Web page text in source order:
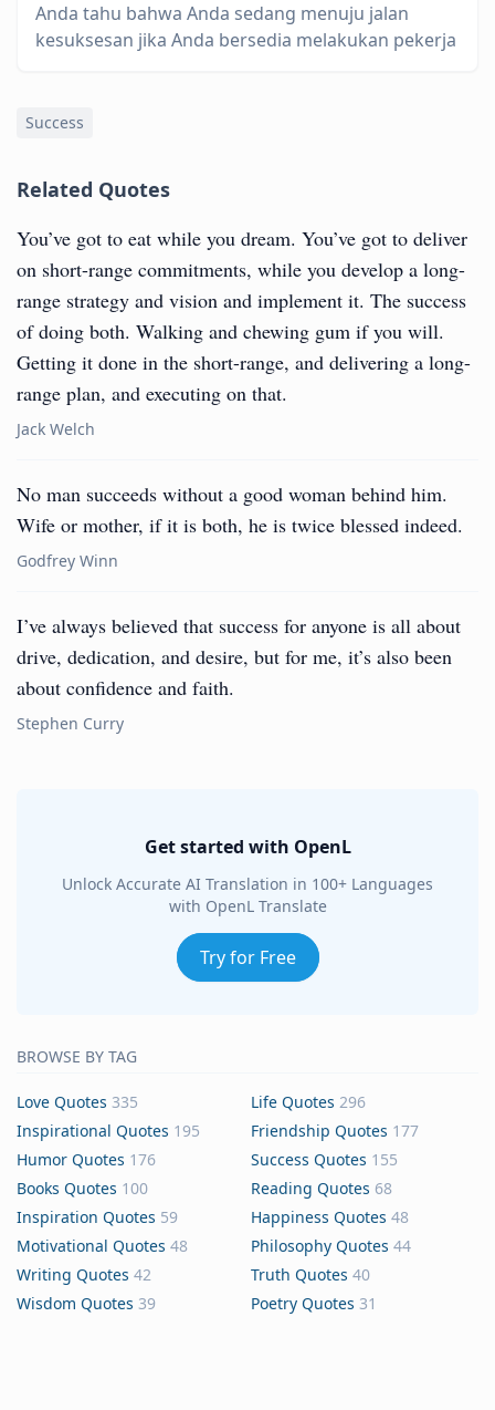
Anda tahu bahwa Anda sedang menuju jalan
kesuksesan jika Anda bersedia melakukan pekerja
Success
Related Quotes
You’ve got to eat while you dream. You’ve got to deliver
on short-range commitments, while you develop a long-
range strategy and vision and implement it. The success
of doing both. Walking and chewing gum if you will.
Getting it done in the short-range, and delivering a long-
range plan, and executing on that.
Jack Welch
No man succeeds without a good woman behind him.
Wife or mother, if it is both, he is twice blessed indeed.
Godfrey Winn
I’ve always believed that success for anyone is all about
drive, dedication, and desire, but for me, it’s also been
about confidence and faith.
Stephen Curry
Get started with OpenL
Unlock Accurate AI Translation in 100+ Languages
with OpenL Translate
Try for Free
BROWSE BY TAG
Love Quotes 335 Life Quotes 296
Inspirational Quotes 195 Friendship Quotes 177
Humor Quotes 176 Success Quotes 155
Books Quotes 100 Reading Quotes 68
Inspiration Quotes 59 Happiness Quotes 48
Motivational Quotes 48 Philosophy Quotes 44
Writing Quotes 42 Truth Quotes 40
Wisdom Quotes 39 Poetry Quotes 31